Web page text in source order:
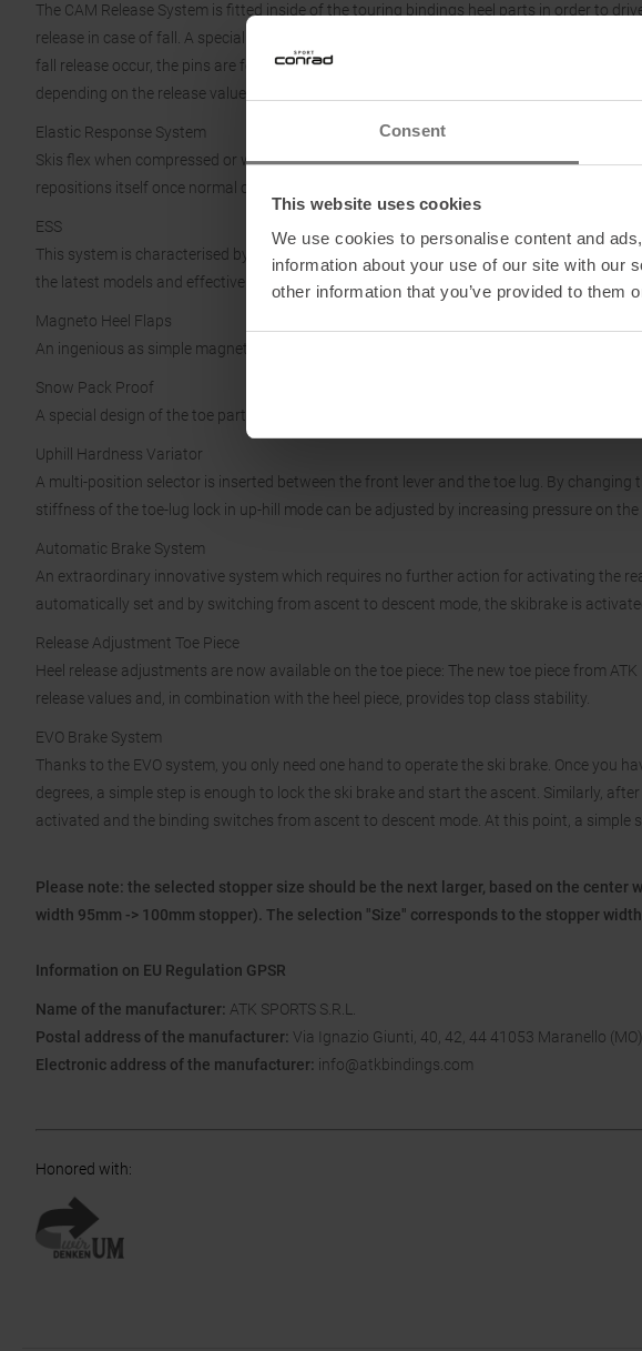
Consent
This website uses cookies
We use cookies to personalise content and
information about your use of our site with our
other information that you’ve provided to them
The CAM Release System is fitted inside of the touring bindings heel parts in order to
release in case of fall. A special CAM profile is pressed towards the heel pins by a pre-
fall release occur, the pins are forced to go through the CAM profile which provides a
depending on the release value set on the binding.
Elastic Response System
Skis flex when compressed or while jumping, thanks to Elastic Response System the heel
repositions itself once normal conditions are restored.
ESS
This system is characterised by a new design of the toe part. A smooth step-in which is
the latest models and effective even if the soles are worn.
Magneto Heel Flaps
An ingenious as simple magnet system provides the handling and stabilization of the heel
Snow Pack Proof
A special design of the toe part that avoids any snow/ice/debris build-up under the
Uphill Hardness Variator
A multi-position selector is inserted between the front lever and the toe lug. By changing
stiffness of the toe-lug lock in up-hill mode can be adjusted by increasing pressure on the
Automatic Brake System
An extraordinary innovative system which requires no further action for activating the
automatically set and by switching from ascent to descent mode, the skibrake is
Release Adjustment Toe Piece
Heel release adjustments are now available on the toe piece: The new toe piece from
release values and, in combination with the heel piece, provides top class stability.
EVO Brake System
Thanks to the EVO system, you only need one hand to operate the ski brake. Once you
degrees, a simple step is enough to lock the ski brake and start the ascent. Similarly,
activated and the binding switches from ascent to descent mode. At this point, a simple
Please note: the selected stopper size should be the next larger, based on the center
width 95mm -> 100mm stopper). The selection "Size" corresponds to the stopper
Information on EU Regulation GPSR
Name of the manufacturer: ATK SPORTS S.R.L.
Postal address of the manufacturer: Via Ignazio Giunti, 40, 42, 44 41053 Maranello
Electronic address of the manufacturer: info@atkbindings.com
Honored with: